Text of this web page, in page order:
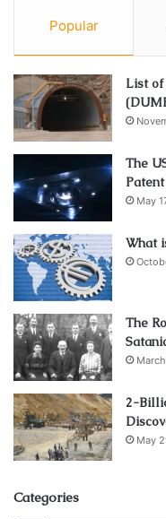
Popular
List
The
May
What
The
2-
May
Categories